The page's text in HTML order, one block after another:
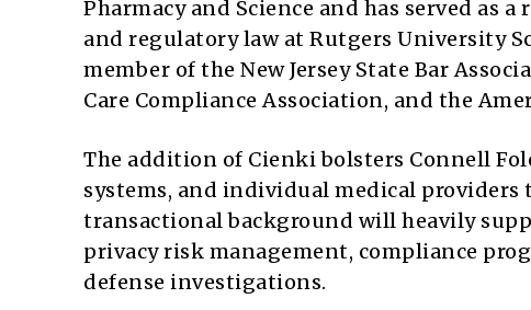
Pharmacy and Science and has served as
and regulatory law at Rutgers University
member of the New Jersey State Bar
Care Compliance Association, and the
The addition of Cienki bolsters Connell
systems, and individual medical
transactional background will heavily
privacy risk management, compliance
defense investigations.